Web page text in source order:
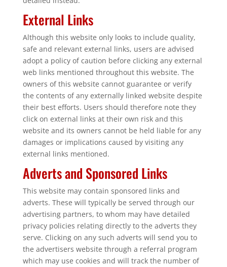
External Links
Although this website only looks to include quality,
safe and relevant external links, users are advised
adopt a policy of caution before clicking any external
web links mentioned throughout this website. The
owners of this website cannot guarantee or verify
the contents of any externally linked website despite
their best efforts. Users should therefore note they
click on external links at their own risk and this
website and its owners cannot be held liable for any
damages or implications caused by visiting any
external links mentioned.
Adverts and Sponsored Links
This website may contain sponsored links and
adverts. These will typically be served through our
advertising partners, to whom may have detailed
privacy policies relating directly to the adverts they
serve. Clicking on any such adverts will send you to
the advertisers website through a referral program
which may use cookies and will track the number of